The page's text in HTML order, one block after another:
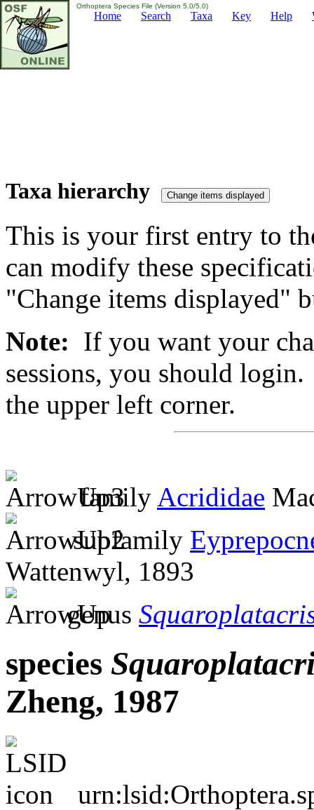
Orthoptera Species File (Version 5.0/5.0)
Home Search Taxa Key Help
Taxa hierarchy
This is your first entry to
can modify these
"Change items displayed"
Note: If you want your
sessions, you should
the upper left corner.
family Acrididae
subfamily
Wattenwyl, 1893
genus
species
Zheng, 1987